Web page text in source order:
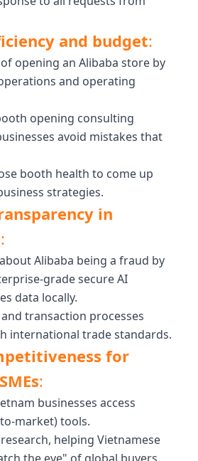
and budget:
opening an Alibaba store by
and operating
opening consulting
avoid mistakes that
booth health to come up
strategies.
in
:
Alibaba being a fraud by
grade secure AI
data locally.
transaction processes
international trade standards.
for
:
businesses access
market) tools.
helping Vietnamese